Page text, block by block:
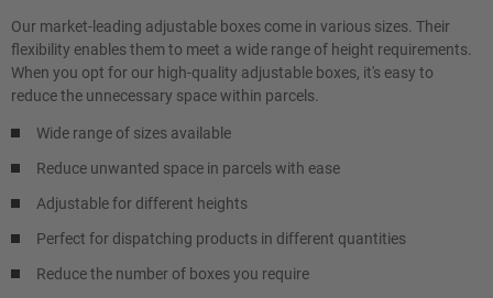
Our market-leading adjustable boxes come in various sizes. Their
flexibility enables them to meet a wide range of height requirements.
When you opt for our high-quality adjustable boxes, it's easy to
reduce the unnecessary space within parcels.
Wide range of sizes available
Reduce unwanted space in parcels with ease
Adjustable for different heights
Perfect for dispatching products in different quantities
Reduce the number of boxes you require